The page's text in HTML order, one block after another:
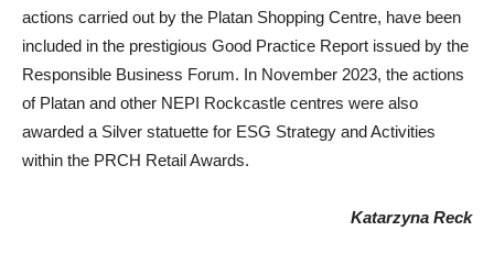
actions carried out by the Platan Shopping Centre, have been
included in the prestigious Good Practice Report issued by the
Responsible Business Forum. In November 2023, the actions
of Platan and other NEPI Rockcastle centres were also
awarded a Silver statuette for ESG Strategy and Activities
within the PRCH Retail Awards.
Katarzyna Reck